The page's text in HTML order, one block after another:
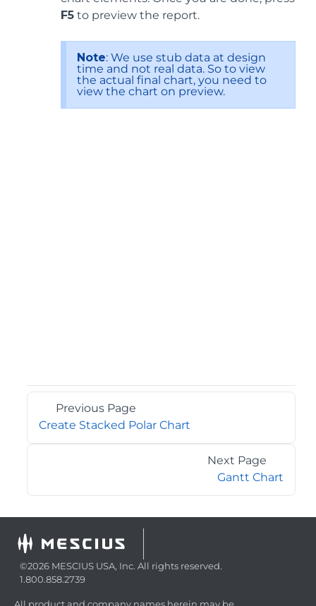
F5 to preview the report.
Note: We use stub data at design
time and not real data. So to view
the actual final chart, you need to
view the chart on preview.
Previous Page
Create Stacked Polar Chart
Next Page
Gantt Chart
©2026 MESCIUS USA, Inc. All rights reserved.
1.800.858.2739